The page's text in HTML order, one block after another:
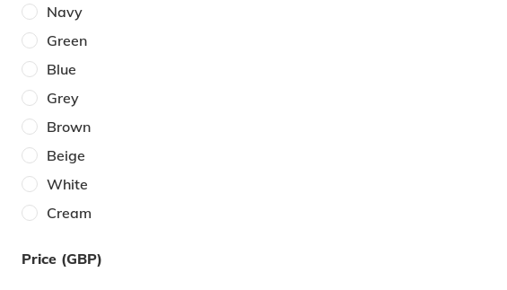
Navy
Green
Blue
Grey
Brown
Beige
White
Cream
Pink
Price (GBP)